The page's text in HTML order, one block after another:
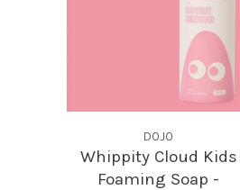
DOJO
Whippity Cloud Kids
Foaming Soap -